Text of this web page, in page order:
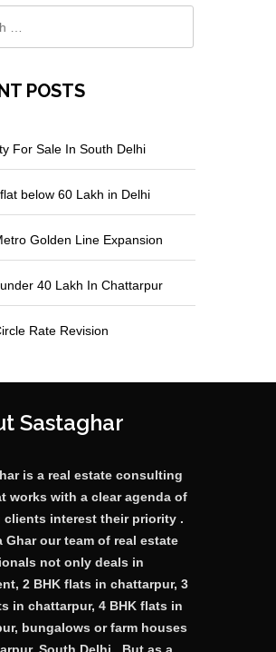
POSTS
For Sale In South Delhi
below 60 Lakh in Delhi
Golden Line Expansion
40 Lakh In Chattarpur
Rate Revision
Sastaghar
is a real estate consulting
works with a clear agenda of
clients interest their priority .
Ghar our team of real estate
not only deals in
2 BHK flats in chattarpur, 3
in chattarpur, 4 BHK flats in
bungalows or farm houses